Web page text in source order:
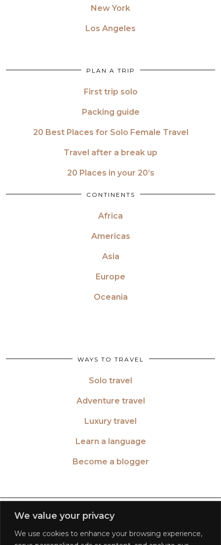
We value your privacy
We use cookies to enhance your browsing experience,
New York
Los Angeles
PLAN A TRIP
First trip solo
Packing guide
20 Best Places for Solo Female Travel
Travel after a break up
20 Places in your 20’s
CONTINENTS
Africa
Americas
Asia
Europe
Oceania
WAYS TO TRAVEL
Solo travel
Adventure travel
Luxury travel
Learn a language
Become a blogger
TWITTER
INSTAGRAM| 553189